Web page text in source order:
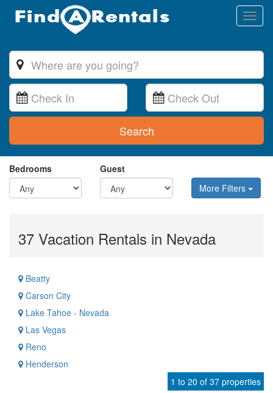
Search
Bedrooms
Guest
More Filters
37 Vacation Rentals in Nevada
Beatty
Carson City
Lake Tahoe - Nevada
Las Vegas
Reno
Henderson
1 to 20 of 37 properties